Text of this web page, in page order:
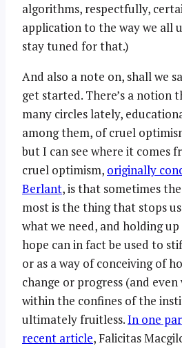
algorithms, respectfully,
application to the way we all
stay tuned for that.)
And also a note on, shall we
get started. There’s a notion
many circles lately,
among them, of cruel
but I can see where it comes
cruel optimism, originally
Berlant, is that sometimes
most is the thing that stops
what we need, and holding
hope can in fact be used to
or as a way of conceiving of
change or progress (and
within the confines of the
ultimately fruitless.In one
recent article, Falicitas